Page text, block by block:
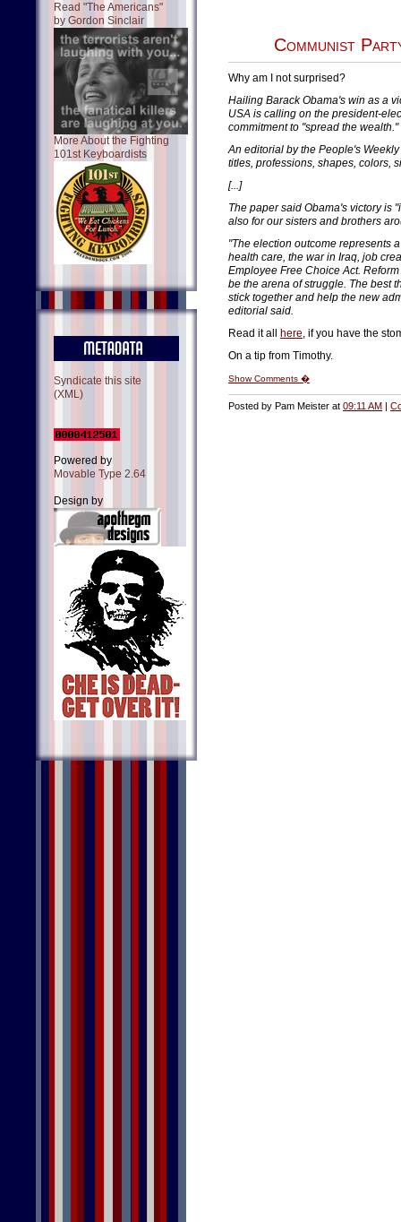
Read "The Americans"
by Gordon Sinclair
More About the Fighting
101st Keyboardists
Syndicate this site
(XML)
Powered by
Movable Type 2.64
Design by
Communist
Why am I not surprised?
Hailing Barack Obama's win as a
USA is calling on the president-
commitment to "spread the wealth."
An editorial by the People's
titles, professions, shapes, colors,
[...]
The paper said Obama's victory is
also for our sisters and brothers
"The election outcome represents
health care, the war in Iraq, job
Employee Free Choice Act.
be the arena of struggle. The best
stick together and help the new
editorial said.
Read it all here, if you have the
On a tip from Timothy.
Show Comments �
Posted by Pam Meister at 09:11 AM |